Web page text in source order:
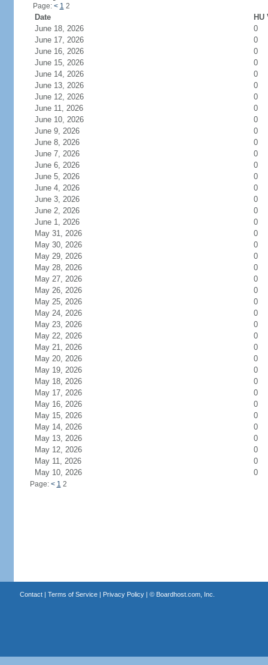
Page: < 1 2
Date
HU
June 18, 2026
0
June 17, 2026
0
June 16, 2026
0
June 15, 2026
0
June 14, 2026
0
June 13, 2026
0
June 12, 2026
0
June 11, 2026
0
June 10, 2026
0
June 9, 2026
0
June 8, 2026
0
June 7, 2026
0
June 6, 2026
0
June 5, 2026
0
June 4, 2026
0
June 3, 2026
0
June 2, 2026
0
June 1, 2026
0
May 31, 2026
0
May 30, 2026
0
May 29, 2026
0
May 28, 2026
0
May 27, 2026
0
May 26, 2026
0
May 25, 2026
0
May 24, 2026
0
May 23, 2026
0
May 22, 2026
0
May 21, 2026
0
May 20, 2026
0
May 19, 2026
0
May 18, 2026
0
May 17, 2026
0
May 16, 2026
0
May 15, 2026
0
May 14, 2026
0
May 13, 2026
0
May 12, 2026
0
May 11, 2026
0
May 10, 2026
0
Page: < 1 2
Contact| Terms of Service| Privacy Policy| © Boardhost.com, Inc.